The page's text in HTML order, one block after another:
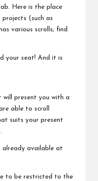
Here is the place
(such as
various scrolls; find
your seat! And it is
present you with a
able to scroll
suits your present
already available at
to be restricted to the